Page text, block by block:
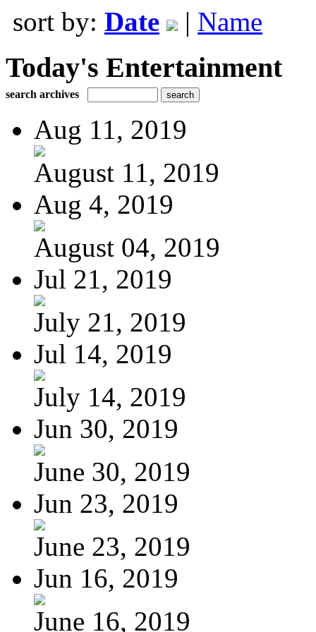
sort by: Date | Name
Today's Entertainment
search archives
Aug 11, 2019
August 11, 2019
Aug 4, 2019
August 04, 2019
Jul 21, 2019
July 21, 2019
Jul 14, 2019
July 14, 2019
Jun 30, 2019
June 30, 2019
Jun 23, 2019
June 23, 2019
Jun 16, 2019
June 16, 2019